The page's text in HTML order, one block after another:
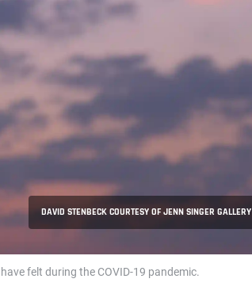
DAVID STENBECK COURTESY OF JENN SINGER GALLERY
felt during the COVID-19 pandemic.